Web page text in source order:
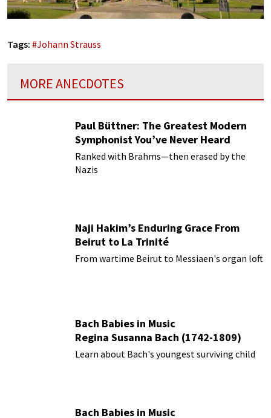
Tags: #Johann Strauss
MORE ANECDOTES
Paul Büttner: The Greatest Modern
Symphonist You’ve Never Heard
Ranked with Brahms—then erased by the
Nazis
Naji Hakim’s Enduring Grace From
Beirut to La Trinité
From wartime Beirut to Messiaen's organ loft
Bach Babies in Music
Regina Susanna Bach (1742-1809)
Learn about Bach's youngest surviving child
Bach Babies in Music